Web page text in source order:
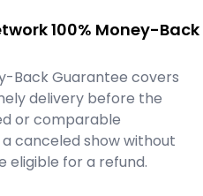
100% Money-Back
Back Guarantee covers
delivery before the
or comparable
canceled show without
eligible for a refund.